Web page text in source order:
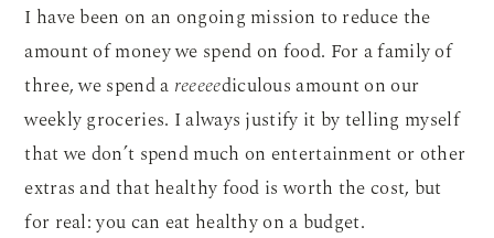
I have been on an ongoing mission to reduce the
amount of money we spend on food. For a family of
three, we spend a reeeeediculous amount on our
weekly groceries. I always justify it by telling myself
that we don’t spend much on entertainment or other
extras and that healthy food is worth the cost, but
for real: you can eat healthy on a budget.